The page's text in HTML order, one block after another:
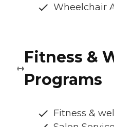
Wheelchair
Fitness &
Programs
Fitness &